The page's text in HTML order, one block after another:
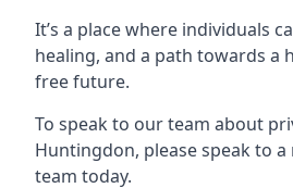
It’s a place where individuals
healing, and a path towards a
free future.
To speak to our team about
Huntingdon, please speak to
team today.